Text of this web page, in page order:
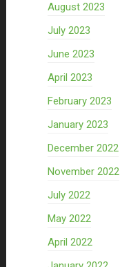
August 2023
July 2023
June 2023
April 2023
February 2023
January 2023
December 2022
November 2022
July 2022
May 2022
April 2022